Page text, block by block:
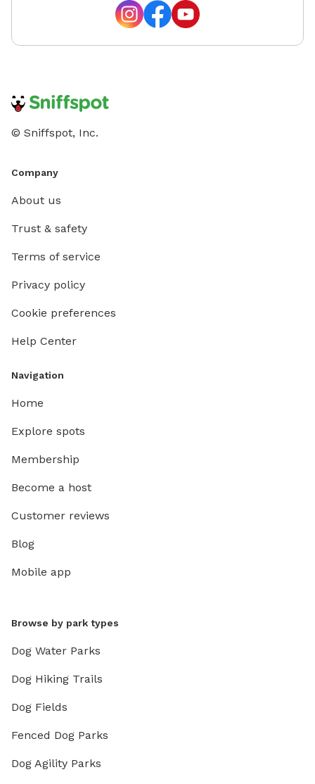
© Sniffspot, Inc.
Company
About us
Trust & safety
Terms of service
Privacy policy
Cookie preferences
Help Center
Navigation
Home
Explore spots
Membership
Become a host
Customer reviews
Blog
Mobile app
Browse by park types
Dog Water Parks
Dog Hiking Trails
Dog Fields
Fenced Dog Parks
Dog Agility Parks